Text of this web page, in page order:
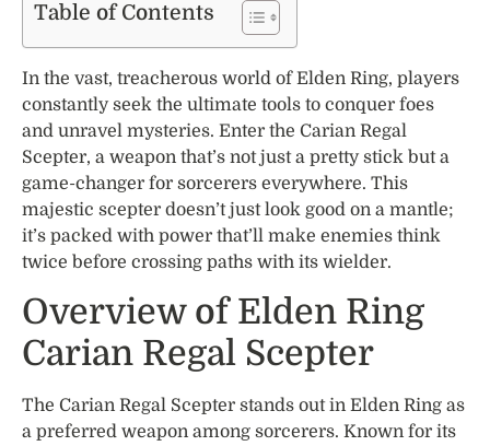
Table of Contents
In the vast, treacherous world of Elden Ring, players
constantly seek the ultimate tools to conquer foes
and unravel mysteries. Enter the Carian Regal
Scepter, a weapon that’s not just a pretty stick but a
game-changer for sorcerers everywhere. This
majestic scepter doesn’t just look good on a mantle;
it’s packed with power that’ll make enemies think
twice before crossing paths with its wielder.
Overview of Elden Ring
Carian Regal Scepter
The Carian Regal Scepter stands out in Elden Ring as
a preferred weapon among sorcerers. Known for its